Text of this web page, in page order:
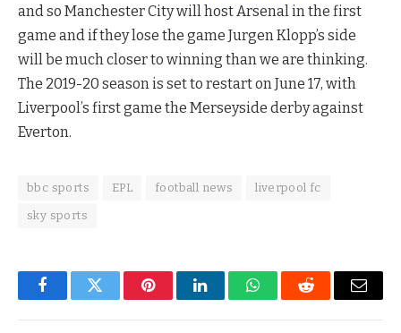
and so Manchester City will host Arsenal in the first
game and if they lose the game Jurgen Klopp’s side
will be much closer to winning than we are thinking.
The 2019-20 season is set to restart on June 17, with
Liverpool’s first game the Merseyside derby against
Everton.
bbc sports EPL football news liverpool fc
sky sports
FacebookTwitter PinterestLinkedInWhatsAppReddit Email